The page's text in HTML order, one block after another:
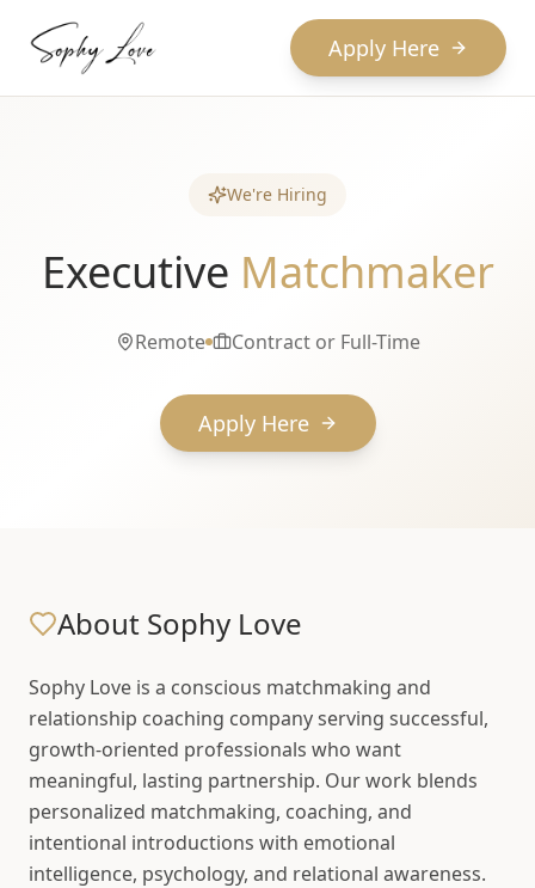
Apply Here
We're Hiring
Executive Matchmaker
Remote Contract or Full-Time
Apply Here
About Sophy Love
Sophy Love is a conscious matchmaking and
relationship coaching company serving successful,
growth-oriented professionals who want
meaningful, lasting partnership. Our work blends
personalized matchmaking, coaching, and
intentional introductions with emotional
intelligence, psychology, and relational awareness.